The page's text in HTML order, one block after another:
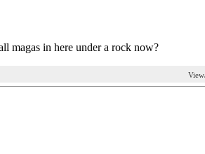
magas in here under a rock now?